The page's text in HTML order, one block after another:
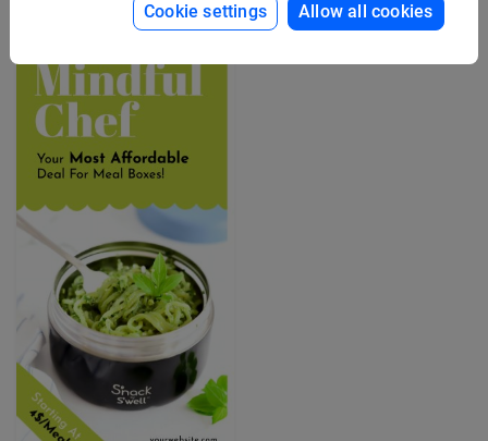
Cookie settings Allow all cookies